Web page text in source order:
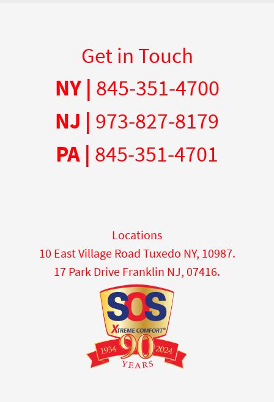
Get in Touch
NY | 845-351-4700
NJ | 973-827-8179
PA | 845-351-4701
Locations
10 East Village Road Tuxedo NY, 10987.
17 Park Drive Franklin NJ, 07416.